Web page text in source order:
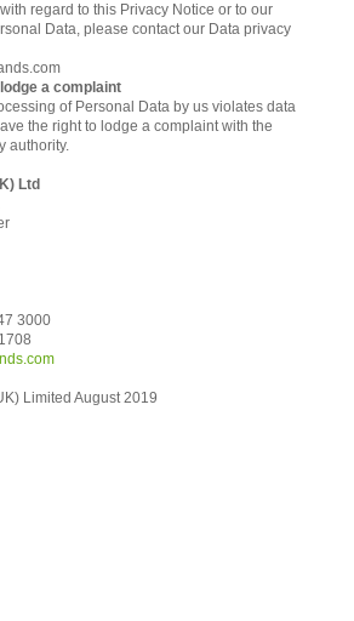
regard to this Privacy Notice or to our
Data, please contact our Data privacy
a complaint
of Personal Data by us violates data
the right to lodge a complaint with the
authority.
Ltd
3000
Limited August 2019